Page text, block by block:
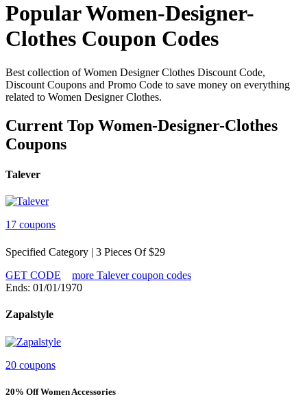
Popular Women-Designer-
Clothes Coupon Codes
Best collection of Women Designer Clothes Discount Code,
Discount Coupons and Promo Code to save money on everything
related to Women Designer Clothes.
Current Top Women-Designer-Clothes
Coupons
Talever
17 coupons
Specified Category | 3 Pieces Of $29
GET CODE
more Talever coupon codes
Ends: 01/01/1970
Zapalstyle
20 coupons
20% Off Women Accessories